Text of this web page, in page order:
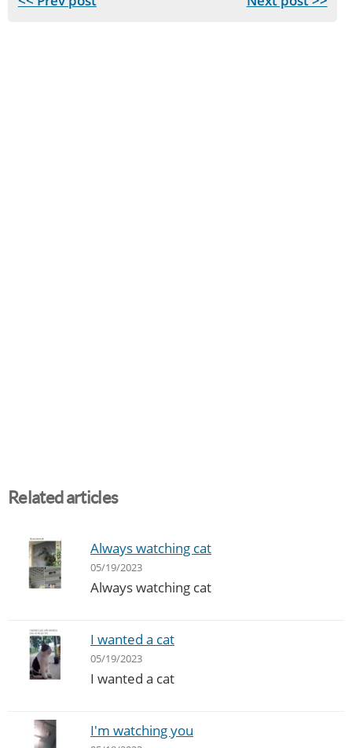
Related articles
Always watching cat
05/19/2023
Always watching cat
I wanted a cat
05/19/2023
I wanted a cat
I'm watching you